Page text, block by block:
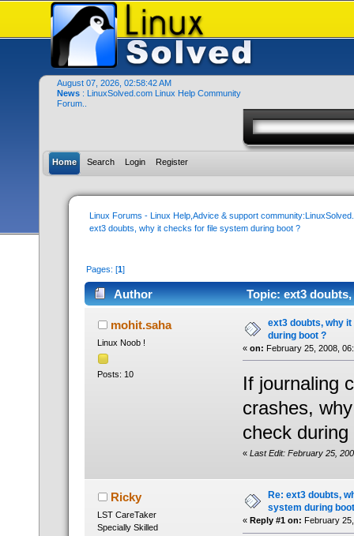
August 07, 2026, 02:58:42 AM
News : LinuxSolved.com Linux Help Community
Forum..
Home Search Login Register
Linux Forums - Linux Help,Advice & support
ext3 doubts, why it checks for file system during boot ?
Pages: [1]
Author
Topic: ext3
times)mohit.saha
Linux Noob !
Posts: 10
ext3 doubts, why
during boot ?
« on: February 25, 2008,
If journaling
crashes,
check
« Last Edit: February 25,
Ricky
LST CareTaker
Specially Skilled
Re: ext3 doubts,
system during
« Reply #1 on: February